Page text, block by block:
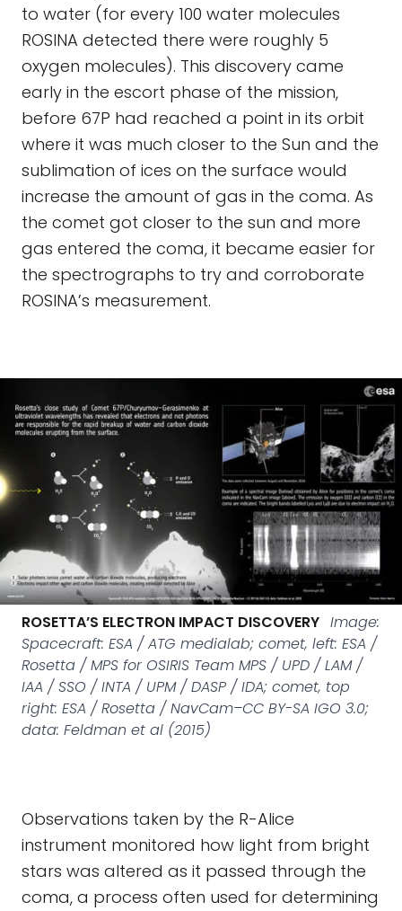
to water (for every 100 water molecules
ROSINA detected there were roughly 5
oxygen molecules). This discovery came
early in the escort phase of the mission,
before 67P had reached a point in its orbit
where it was much closer to the Sun and the
sublimation of ices on the surface would
increase the amount of gas in the coma. As
the comet got closer to the sun and more
gas entered the coma, it became easier for
the spectrographs to try and corroborate
ROSINA’s measurement.
ROSETTA’S ELECTRON IMPACT DISCOVERY Image:
Spacecraft: ESA / ATG medialab; comet, left: ESA /
Rosetta / MPS for OSIRIS Team MPS / UPD / LAM /
IAA / SSO / INTA / UPM / DASP / IDA; comet, top
right: ESA / Rosetta / NavCam–CC BY-SA IGO 3.0;
data: Feldman et al (2015)
Observations taken by the R-Alice
instrument monitored how light from bright
stars was altered as it passed through the
coma, a process often used for determining